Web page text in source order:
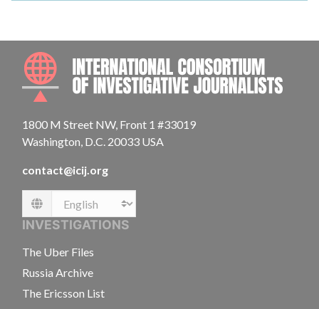
1800 M Street NW, Front 1 #33019
Washington, D.C. 20033 USA
contact@icij.org
Language
INVESTIGATIONS
The Uber Files
Russia Archive
The Ericsson List